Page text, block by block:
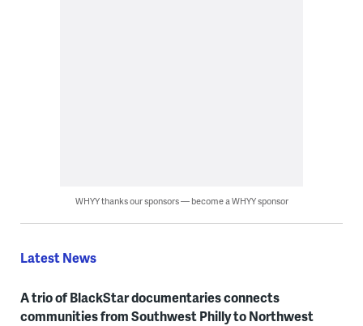
WHYY thanks our sponsors — become a WHYY sponsor
Latest News
A trio of BlackStar documentaries connects
communities from Southwest Philly to Northwest